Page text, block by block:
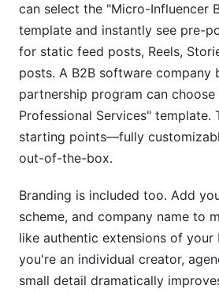
can select the "Micro-Influencer
template and instantly see pre-
for static feed posts, Reels,
posts. A B2B software company
partnership program can choose
Professional Services" template.
starting points—fully
out-of-the-box.
Branding is included too. Add
scheme, and company name to
like authentic extensions of your
you're an individual creator,
small detail dramatically